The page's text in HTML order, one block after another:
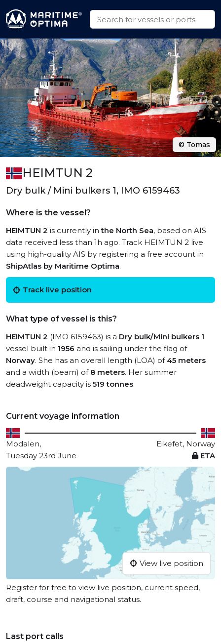
HEIMTUN 2
Dry bulk / Mini bulkers 1, IMO 6159463
Where is the vessel?
HEIMTUN 2 is currently inthe North Sea, based on AIS
data received less than 1h ago. Track HEIMTUN 2 live
using high-quality AIS by registering a free account in
ShipAtlas by Maritime Optima.
Track live position
What type of vessel is this?
HEIMTUN 2 (IMO 6159463) is a Dry bulk/Mini bulkers 1
vessel built in 1956 and is sailing under the flag of
Norway. She has an overall length (LOA) of 45 meters
and a width (beam) of 8 meters. Her summer
deadweight capacity is 519 tonnes.
Current voyage information
Modalen,
Eikefet, Norway
Tuesday 23rd June
ETA
View live position
Register for free to view live position, current speed,
draft, course and navigational status.
Last port calls
© Tomas